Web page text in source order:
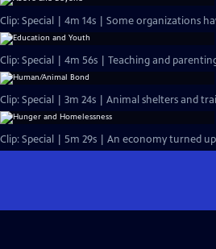
Clip: Special | 4m 14s | Some organizations
Clip: Special | 4m 56s | Teaching and
Clip: Special | 3m 24s | Animal shelters and
Clip: Special | 5m 29s | An economy turned